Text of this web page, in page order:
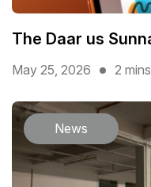
The Daar us
May 25, 2026 2
News